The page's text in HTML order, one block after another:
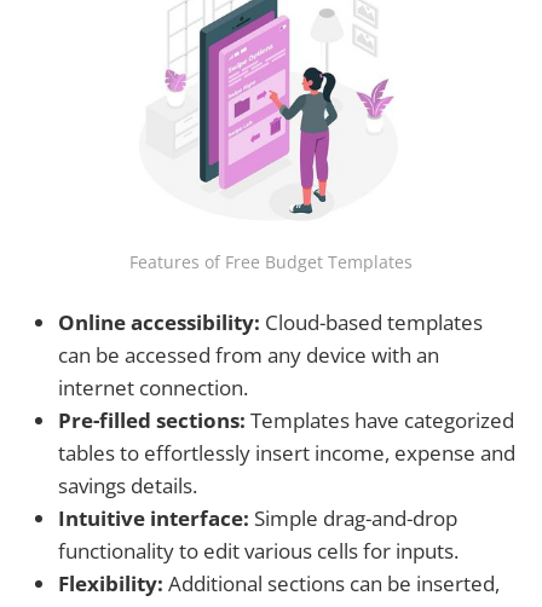
Features of Free Budget Templates
Online accessibility: Cloud-based templates
can be accessed from any device with an
internet connection.
Pre-filled sections: Templates have categorized
tables to effortlessly insert income, expense and
savings details.
Intuitive interface: Simple drag-and-drop
functionality to edit various cells for inputs.
Flexibility: Additional sections can be inserted,